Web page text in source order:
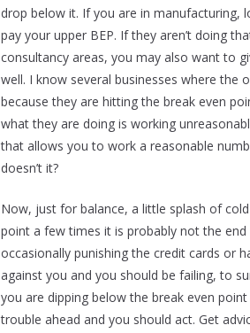
drop below it. If you are in manufacturing,
pay your upper BEP. If they aren’t doing
consultancy areas, you may also want to
well. I know several businesses where the
because they are hitting the break even
what they are doing is working
that allows you to work a reasonable
doesn’t it?
Now, just for balance, a little splash of
point a few times it is probably not the
occasionally punishing the credit cards or
against you and you should be failing, to
you are dipping below the break even
trouble ahead and you should act. Get